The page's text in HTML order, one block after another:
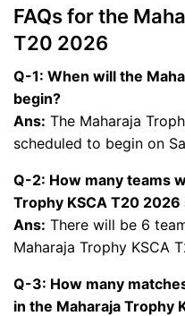
FAQs for the
T20 2026
Q-1: When will the
begin?
Ans: The Maharaja
scheduled to begin on
Q-2: How many teams
Trophy KSCA T20 2026
Ans: There will be 6
Maharaja Trophy KSCA
Q-3: How many
in the Maharaja Trophy